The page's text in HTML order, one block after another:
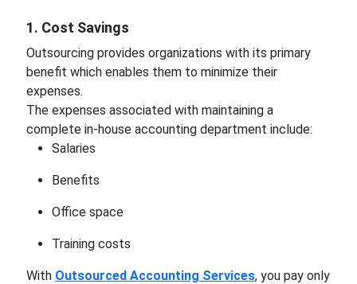
1. Cost Savings
Outsourcing provides organizations with its primary
benefit which enables them to minimize their
expenses.
The expenses associated with maintaining a
complete in-house accounting department include:
Salaries
Benefits
Office space
Training costs
With Outsourced Accounting Services, you pay only